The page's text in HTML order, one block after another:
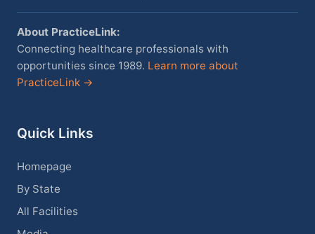
About PracticeLink:
Connecting healthcare professionals with
opportunities since 1989. Learn more about
PracticeLink →
Quick Links
Homepage
By State
All Facilities